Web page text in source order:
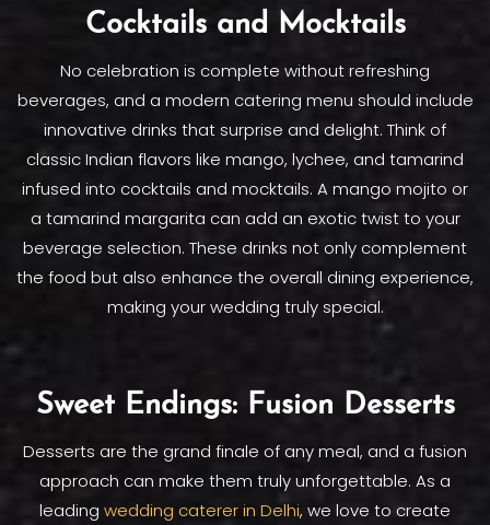
Cocktails and Mocktails
No celebration is complete without refreshing
beverages, and a modern catering menu should include
innovative drinks that surprise and delight. Think of
classic Indian flavors like mango, lychee, and tamarind
infused into cocktails and mocktails. A mango mojito or
a tamarind margarita can add an exotic twist to your
beverage selection. These drinks not only complement
the food but also enhance the overall dining experience,
making your wedding truly special.
Sweet Endings: Fusion Desserts
Desserts are the grand finale of any meal, and a fusion
approach can make them truly unforgettable. As a
leading wedding caterer in Delhi, we love to create